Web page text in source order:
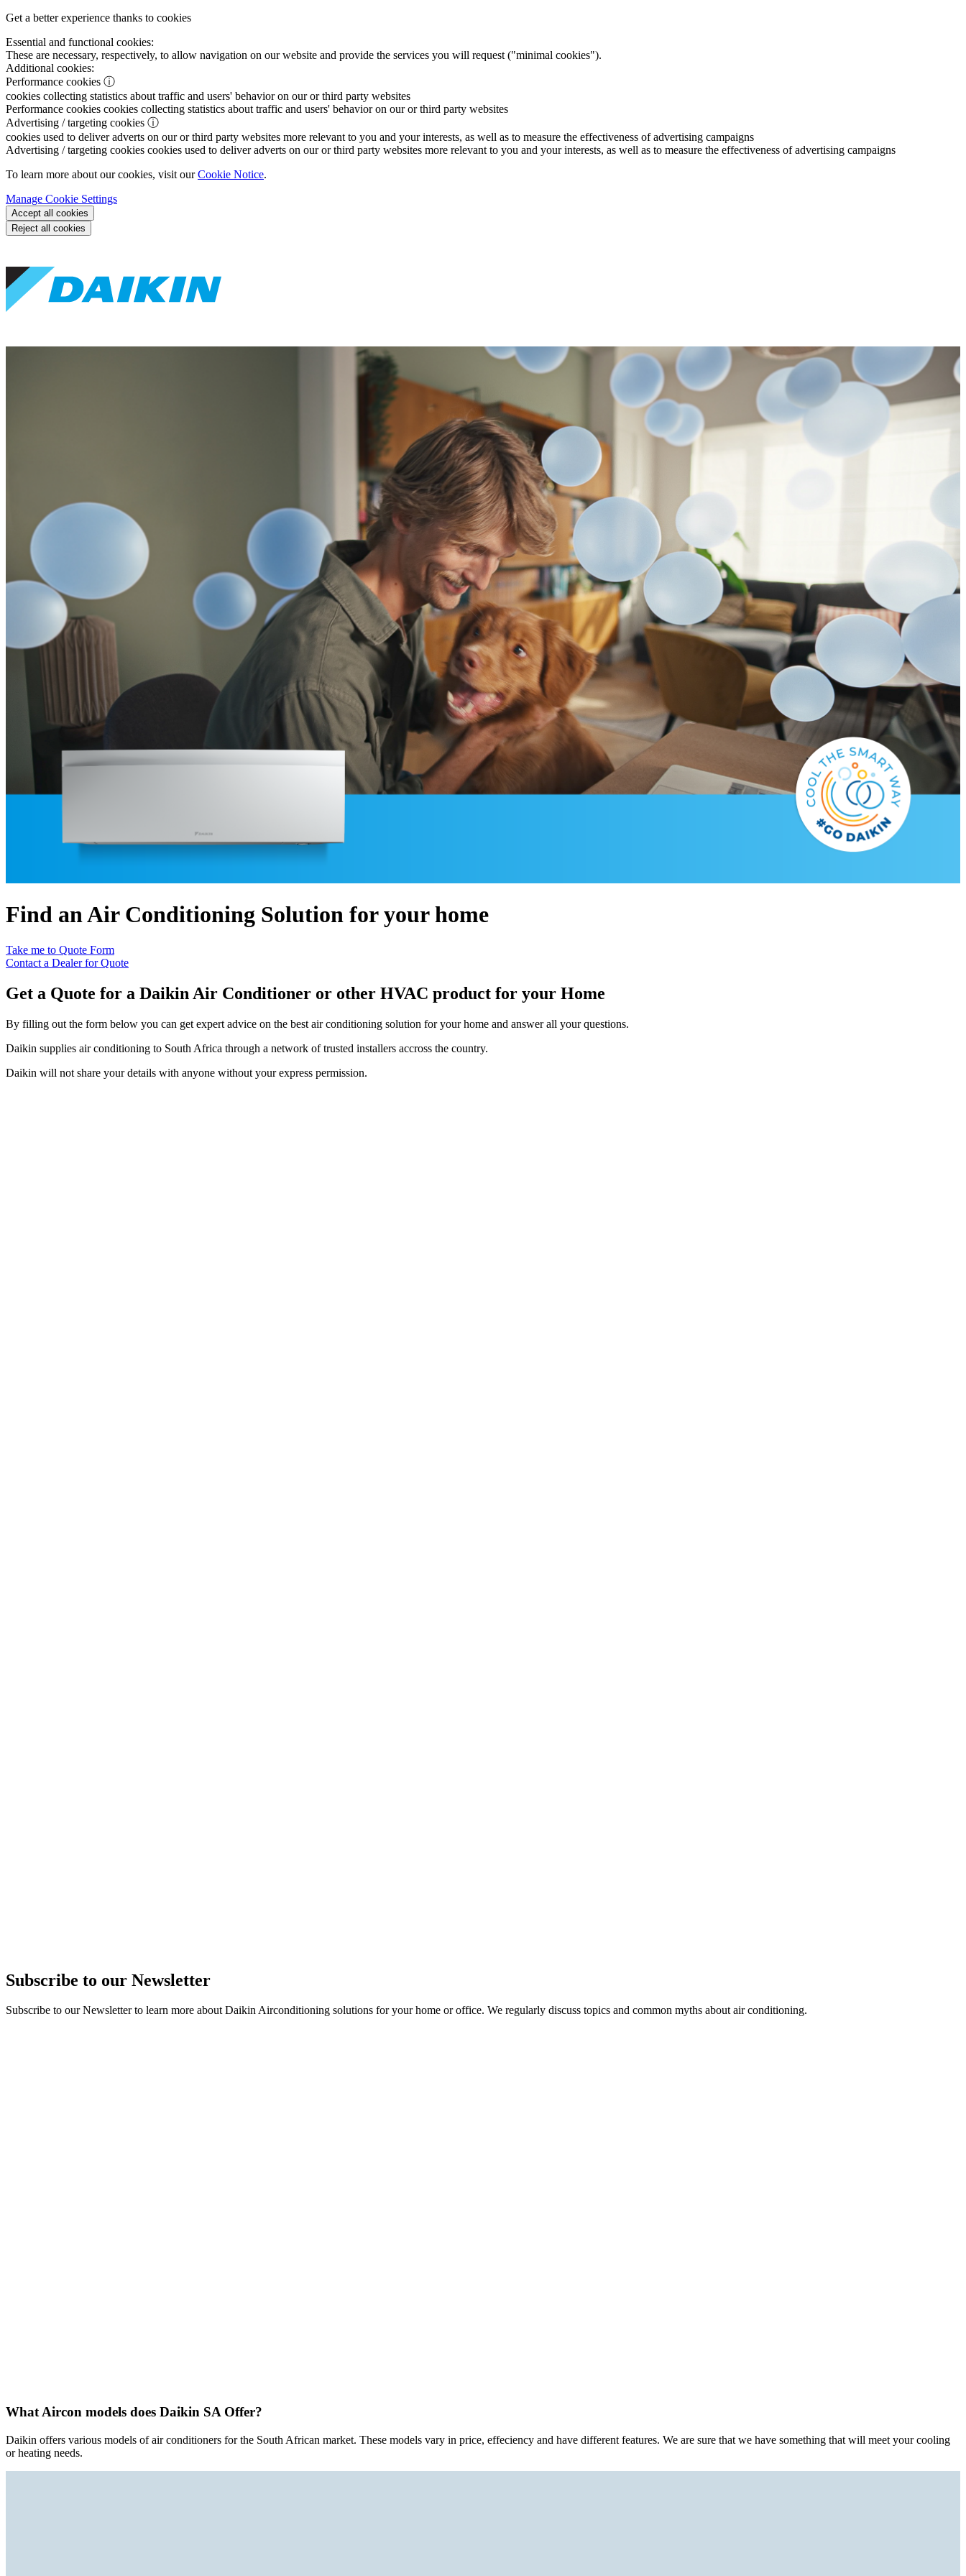
Get a better experience thanks to cookies
Essential and functional cookies:
These are necessary, respectively, to allow navigation on our website and provide the services you will request ("minimal cookies").
Additional cookies:
Performance cookies ⓘ
cookies collecting statistics about traffic and users' behavior on our or third party websites
Performance cookies cookies collecting statistics about traffic and users' behavior on our or third party websites
Advertising / targeting cookies ⓘ
cookies used to deliver adverts on our or third party websites more relevant to you and your interests, as well as to measure the effectiveness of advertising campaigns
Advertising / targeting cookies cookies used to deliver adverts on our or third party websites more relevant to you and your interests, as well as to measure the effectiveness of advertising campaigns
To learn more about our cookies, visit ourCookie Notice.
Manage Cookie Settings
Accept all cookies
Reject all cookies
Find an Air Conditioning Solution for your home
Take me to Quote Form
Contact a Dealer for Quote
Get a Quote for a Daikin Air Conditioner or other HVAC product for your Home
By filling out the form below you can get expert advice on the best air conditioning solution for your home and answer all your questions.
Daikin supplies air conditioning to South Africa through a network of trusted installers accross the country.
Daikin will not share your details with anyone without your express permission.
Subscribe to our Newsletter
Subscribe to our Newsletter to learn more about Daikin Airconditioning solutions for your home or office. We regularly discuss topics and common myths about air conditioning.
What Aircon models does Daikin SA Offer?
Daikin offers various models of air conditioners for the South African market. These models vary in price, effeciency and have different features. We are sure that we have something that will meet your cooling
or heating needs.